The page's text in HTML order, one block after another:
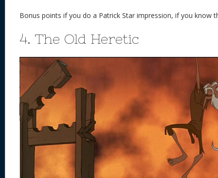
Bonus points if you do a Patrick Star impression, if you know
4. The Old Heretic